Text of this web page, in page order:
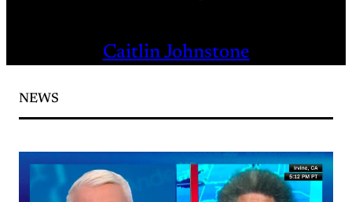
Caitlin Johnstone
NEWS